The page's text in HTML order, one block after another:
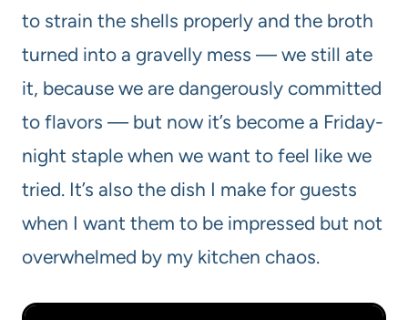
to strain the shells properly and the broth
turned into a gravelly mess — we still ate
it, because we are dangerously committed
to flavors — but now it’s become a Friday-
night staple when we want to feel like we
tried. It’s also the dish I make for guests
when I want them to be impressed but not
overwhelmed by my kitchen chaos.